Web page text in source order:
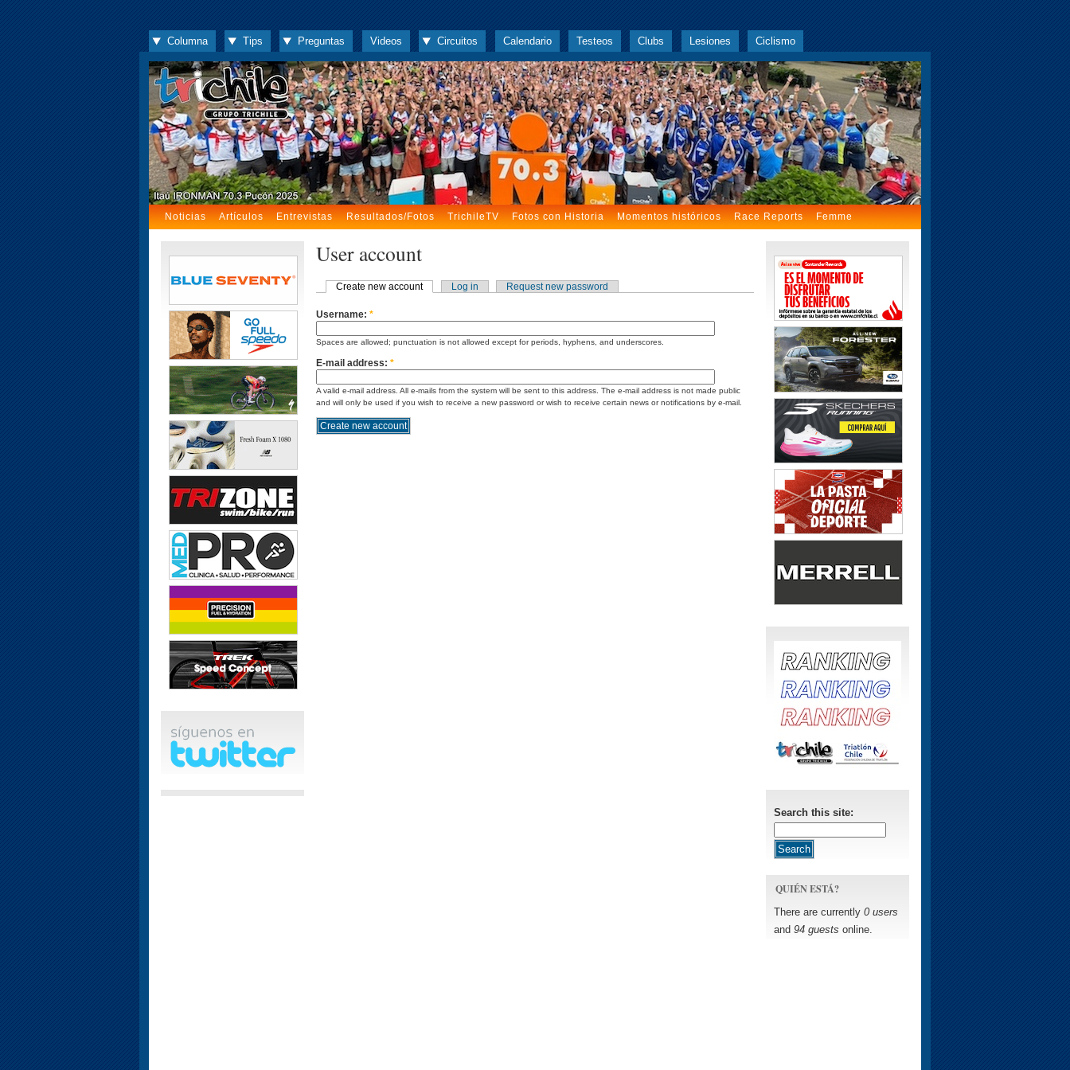
Columna Tips Preguntas Videos Circuitos Calendario Testeos Clubs Lesiones Ciclismo
Noticias Artículos Entrevistas Resultados/Fotos TrichileTV Fotos con Historia Momentos históricos Race Reports Femme
User account
Create new account Log in Request new password
Username: *
Spaces are allowed; punctuation is not allowed except for periods, hyphens, and underscores.
E-mail address: *
A valid e-mail address. All e-mails from the system will be sent to this address. The e-mail address is not made public
and will only be used if you wish to receive a new password or wish to receive certain news or notifications by e-mail.
Search this site:
QUIÉN ESTÁ?
There are currently 0 users
and 94 guests online.